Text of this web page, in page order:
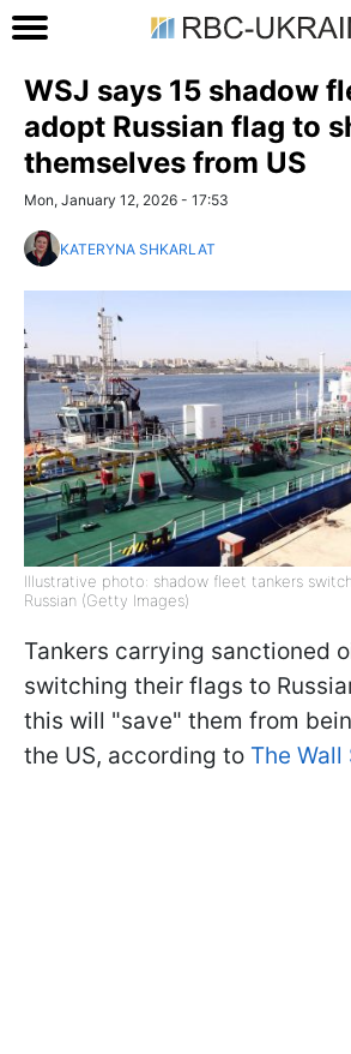
WSJ says 15 shadow
adopt Russian flag to
themselves from US
Mon, January 12, 2026 - 17:53
KATERYNA SHKARLAT
Illustrative photo: shadow fleet tankers
Russian (Getty Images)
Tankers carrying sanctioned
switching their flags to
this will "save" them from
the US, according to The Wall